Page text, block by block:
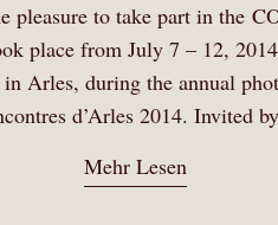
pleasure to take part in the
place from July 7 – 12,
Arles, during the annual
d’Arles 2014. Invited
Mehr Lesen